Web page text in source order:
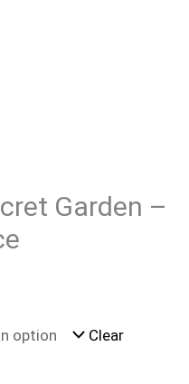
Garden –
Clear